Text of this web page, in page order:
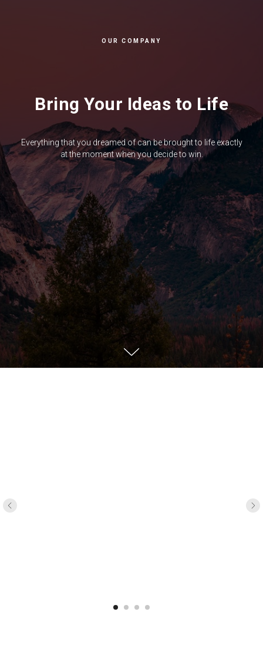
OUR COMPANY
Bring Your Ideas to Life
Everything that you dreamed of can be brought to life exactly
at the moment when you decide to win.